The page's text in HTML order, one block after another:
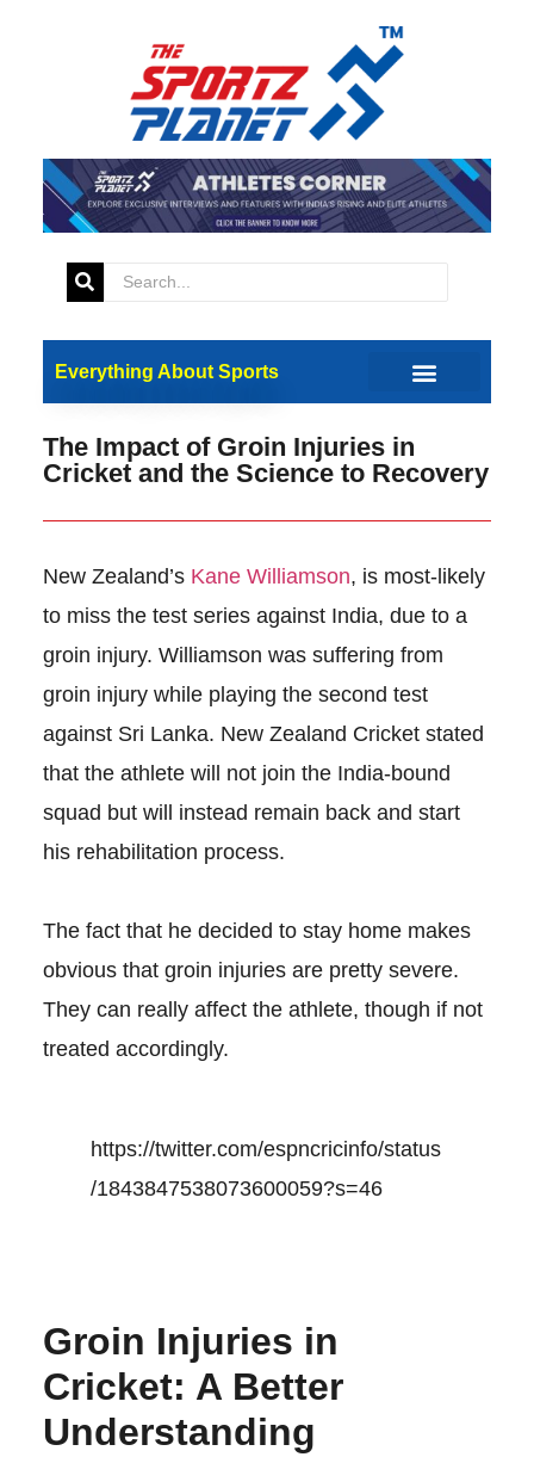
Everything About Sports
The Impact of Groin Injuries in
Cricket and the Science to Recovery
New Zealand’s Kane Williamson, is most-likely
to miss the test series against India, due to a
groin injury. Williamson was suffering from
groin injury while playing the second test
against Sri Lanka. New Zealand Cricket stated
that the athlete will not join the India-bound
squad but will instead remain back and start
his rehabilitation process.
The fact that he decided to stay home makes
obvious that groin injuries are pretty severe.
They can really affect the athlete, though if not
treated accordingly.
https://twitter.com/espncricinfo/status
/1843847538073600059?s=46
Groin Injuries in
Cricket: A Better
Understanding